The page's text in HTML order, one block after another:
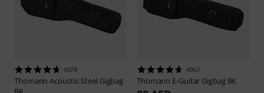
6078
ThomannAcoustic-Steel Gigbag
4963
Thomann E-Guitar Gigbag BK